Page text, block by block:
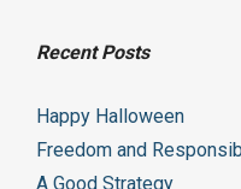
Recent Posts
Happy Halloween
Freedom and
A Good Strategy